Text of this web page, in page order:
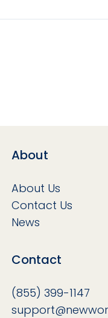
About
About Us
Contact Us
News
Contact
(855) 399-1147